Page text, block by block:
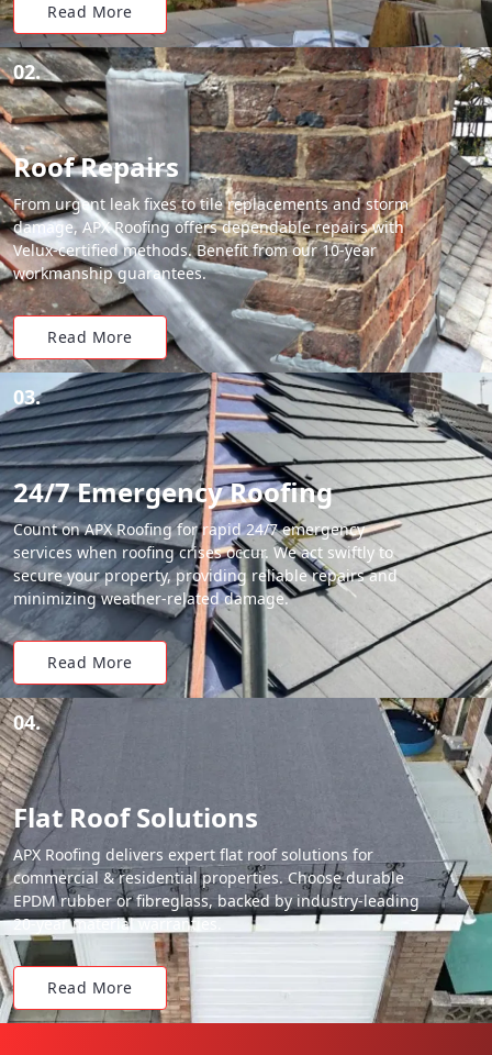
Read More
02.
Roof Repairs
From urgent leak fixes to tile replacements and storm
damage, APX Roofing offers dependable repairs with
Velux-certified methods. Benefit from our 10-year
workmanship guarantees.
Read More
03.
24/7 Emergency Roofing
Count on APX Roofing for rapid 24/7 emergency
services when roofing crises occur. We act swiftly to
secure your property, providing reliable repairs and
minimizing weather-related damage.
Read More
04.
Flat Roof Solutions
APX Roofing delivers expert flat roof solutions for
commercial & residential properties. Choose durable
EPDM rubber or fibreglass, backed by industry-leading
20-year material warranties.
Read More